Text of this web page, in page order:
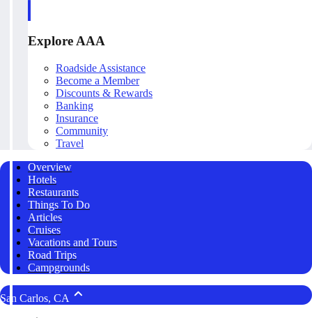
Explore AAA
Roadside Assistance
Become a Member
Discounts & Rewards
Banking
Insurance
Community
Travel
Overview
Hotels
Restaurants
Things To Do
Articles
Cruises
Vacations and Tours
Road Trips
Campgrounds
San Carlos, CA